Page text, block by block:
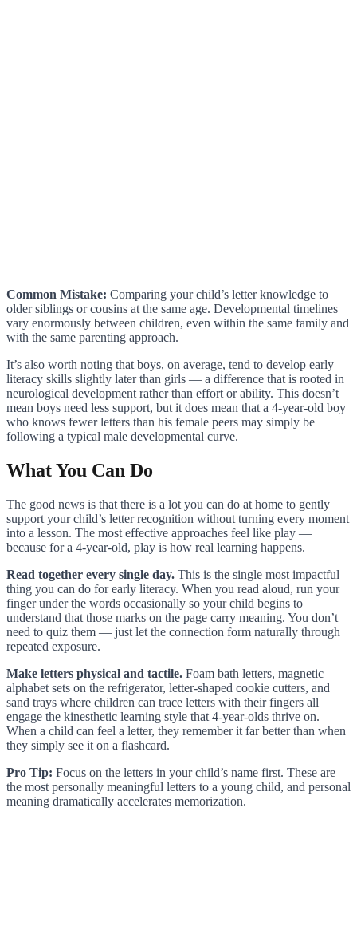
Common Mistake: Comparing your child’s letter knowledge to
older siblings or cousins at the same age. Developmental timelines
vary enormously between children, even within the same family and
with the same parenting approach.
It’s also worth noting that boys, on average, tend to develop early
literacy skills slightly later than girls — a difference that is rooted in
neurological development rather than effort or ability. This doesn’t
mean boys need less support, but it does mean that a 4-year-old boy
who knows fewer letters than his female peers may simply be
following a typical male developmental curve.
What You Can Do
The good news is that there is a lot you can do at home to gently
support your child’s letter recognition without turning every moment
into a lesson. The most effective approaches feel like play —
because for a 4-year-old, play is how real learning happens.
Read together every single day. This is the single most impactful
thing you can do for early literacy. When you read aloud, run your
finger under the words occasionally so your child begins to
understand that those marks on the page carry meaning. You don’t
need to quiz them — just let the connection form naturally through
repeated exposure.
Make letters physical and tactile. Foam bath letters, magnetic
alphabet sets on the refrigerator, letter-shaped cookie cutters, and
sand trays where children can trace letters with their fingers all
engage the kinesthetic learning style that 4-year-olds thrive on.
When a child can feel a letter, they remember it far better than when
they simply see it on a flashcard.
Pro Tip: Focus on the letters in your child’s name first. These are
the most personally meaningful letters to a young child, and personal
meaning dramatically accelerates memorization.